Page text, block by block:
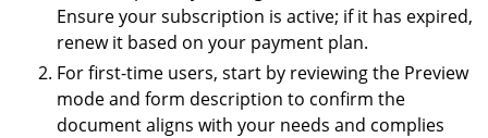
Ensure your subscription is active; if it has expired,
renew it based on your payment plan.
For first-time users, start by reviewing the Preview
mode and form description to confirm the
document aligns with your needs and complies